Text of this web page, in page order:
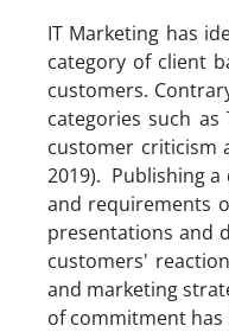
IT Marketing has
category of client
customers.
categories such
customer criticism
2019). Publishing
and requirements
presentations and
customers'
and marketing
of commitment